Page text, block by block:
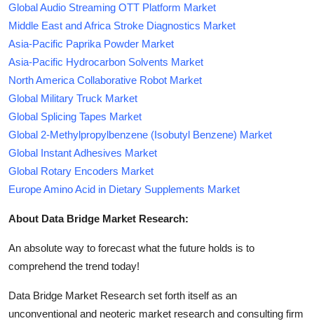
Global Audio Streaming OTT Platform Market
Middle East and Africa Stroke Diagnostics Market
Asia-Pacific Paprika Powder Market
Asia-Pacific Hydrocarbon Solvents Market
North America Collaborative Robot Market
Global Military Truck Market
Global Splicing Tapes Market
Global 2-Methylpropylbenzene (Isobutyl Benzene) Market
Global Instant Adhesives Market
Global Rotary Encoders Market
Europe Amino Acid in Dietary Supplements Market
About Data Bridge Market Research:
An absolute way to forecast what the future holds is to
comprehend the trend today!
Data Bridge Market Research set forth itself as an
unconventional and neoteric market research and consulting firm